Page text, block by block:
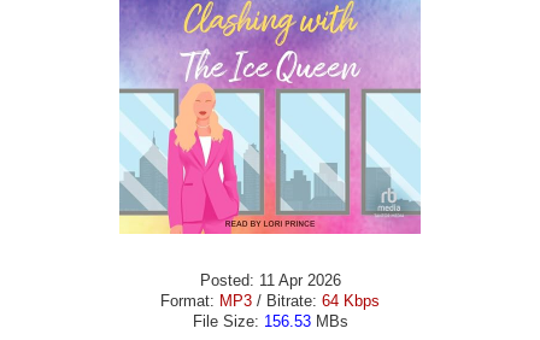
Posted: 11 Apr 2026
Format: MP3 / Bitrate: 64 Kbps
File Size: 156.53MBs